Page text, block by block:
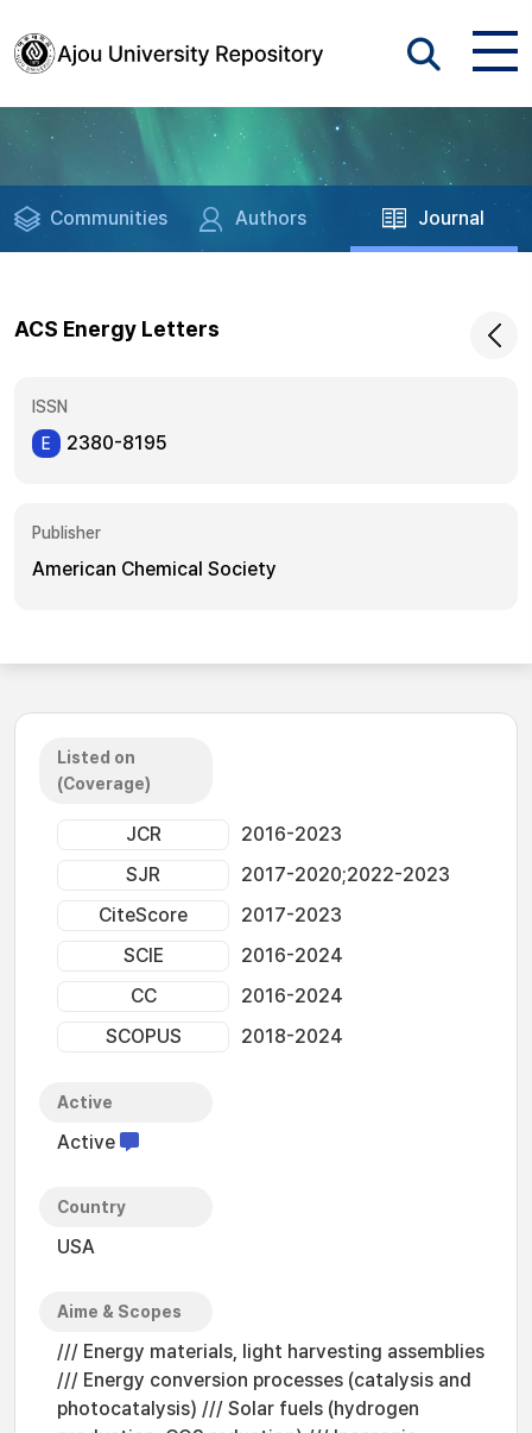
Communities Authors Journal
ACS Energy Letters
ISSN
E
2380-8195
Publisher
American Chemical Society
Listed on
(Coverage)
JCR
2016-2023
SJR
2017-2020;2022-2023
CiteScore
2017-2023
SCIE
2016-2024
CC
2016-2024
SCOPUS
2018-2024
Active
Active
Country
USA
Aime & Scopes
/// Energy materials, light harvesting assemblies
/// Energy conversion processes (catalysis and
photocatalysis) /// Solar fuels (hydrogen